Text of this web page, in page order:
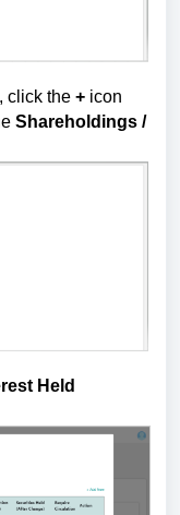
click the + icon
Shareholdings /
Held